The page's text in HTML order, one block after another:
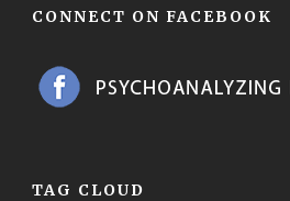
CONNECT ON FACEBOOK
TAG CLOUD